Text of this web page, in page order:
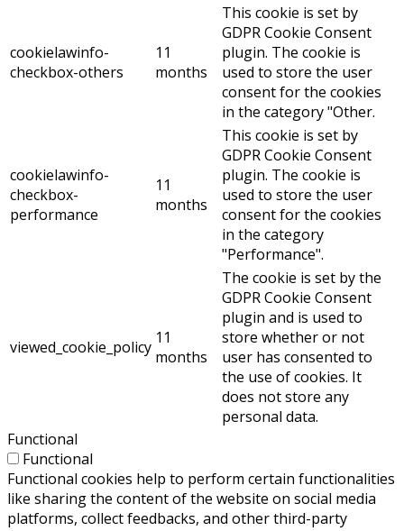
cookielawinfo-
checkbox-others
11
months
This cookie is set by
GDPR Cookie Consent
plugin. The cookie is
used to store the user
consent for the cookies
in the category "Other.
cookielawinfo-
checkbox-
performance
11
months
This cookie is set by
GDPR Cookie Consent
plugin. The cookie is
used to store the user
consent for the cookies
in the category
"Performance".
viewed_cookie_policy 11
months
The cookie is set by the
GDPR Cookie Consent
plugin and is used to
store whether or not
user has consented to
the use of cookies. It
does not store any
personal data.
Functional
Functional
Functional cookies help to perform certain functionalities
like sharing the content of the website on social media
platforms, collect feedbacks, and other third-party